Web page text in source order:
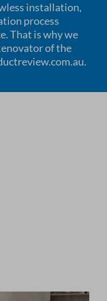
installation,
process
That is why we
of the